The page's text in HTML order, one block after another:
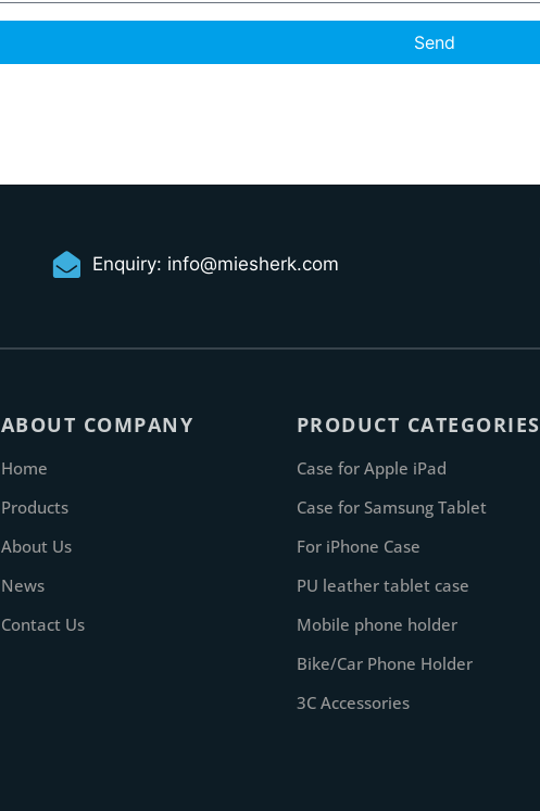
Send
Enquiry: info@miesherk.com
ABOUT COMPANY
Home
Products
About Us
News
Contact Us
PRODUCT CATEGORIES
Case for Apple iPad
Case for Samsung Tablet
For iPhone Case
PU leather tablet case
Mobile phone holder
Bike/Car Phone Holder
3C Accessories